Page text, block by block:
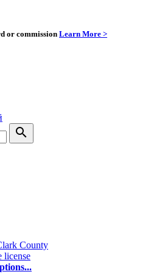
or commission Learn More >
search
County
license
...